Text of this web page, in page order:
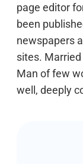
page editor
been
newspapers
sites.
Man of few
well, deeply